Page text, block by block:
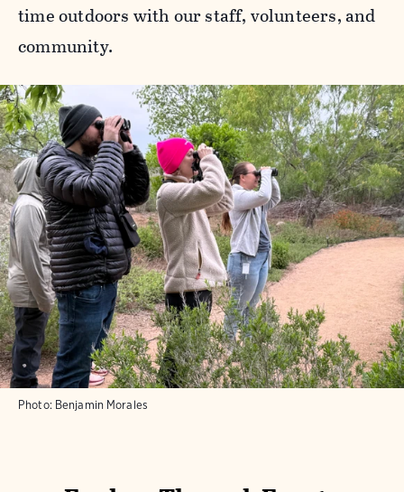
time outdoors with our staff, volunteers, and
community.
Photo: Benjamin Morales